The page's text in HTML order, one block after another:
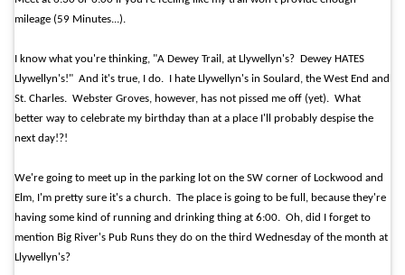
mileage (59 Minutes...).
I know what you're thinking, "A Dewey Trail, at Llywellyn's?
Dewey HATES
Llywellyn's!" And it's true, I do.
I hate Llywellyn's in Soulard, the West End and
St. Charles. Webster Groves, however, has not pissed me off (yet). What
better way to celebrate my birthday than at a place I'll probably despise the
next day!?!
We're going to meet up in the parking lot on the SW corner of Lockwood and
Elm, I'm pretty sure it's a church. The place is going to be full, because they're
having some kind of running and drinking thing at 6:00. Oh, did I forget to
mention Big River's Pub Runs they do on the third Wednesday of the month at
Llywellyn's?